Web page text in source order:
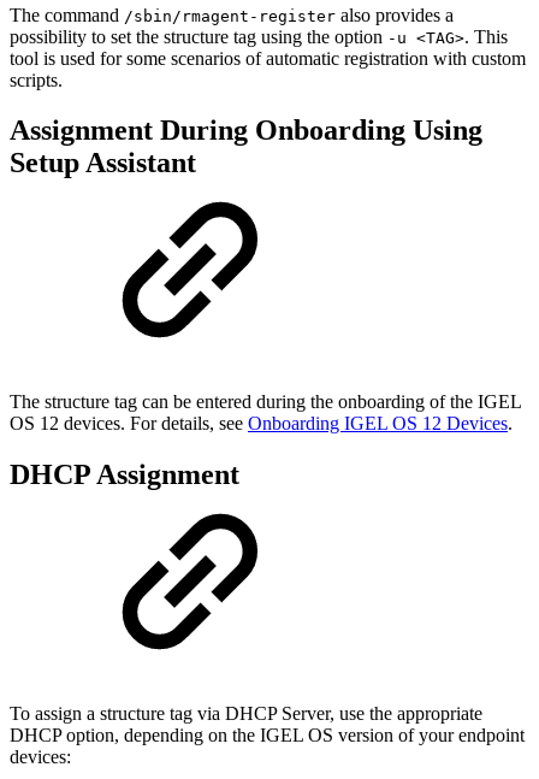
The command /sbin/rmagent-register also provides a
possibility to set the structure tag using the option -u <TAG>. This
tool is used for some scenarios of automatic registration with custom
scripts.
Assignment During Onboarding Using
Setup Assistant
The structure tag can be entered during the onboarding of the IGEL
OS 12 devices. For details, see Onboarding IGEL OS 12 Devices.
DHCP Assignment
To assign a structure tag via DHCP Server, use the appropriate
DHCP option, depending on the IGEL OS version of your endpoint
devices: